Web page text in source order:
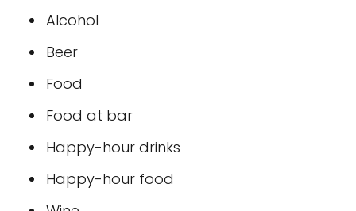
Alcohol
Beer
Food
Food at bar
Happy-hour drinks
Happy-hour food